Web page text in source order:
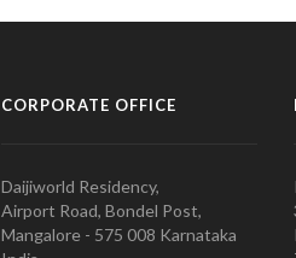
CORPORATE OFFICE
Daijiworld Residency,
Airport Road, Bondel Post,
Mangalore - 575 008 Karnataka